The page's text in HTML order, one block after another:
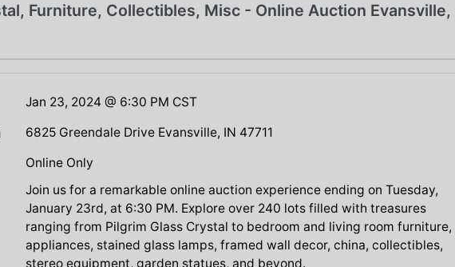
Furniture, Collectibles, Misc - Online Auction Evansville,
Jan 23, 2024 @ 6:30 PM CST
6825 Greendale Drive Evansville, IN 47711
Online Only
Join us for a remarkable online auction experience ending on Tuesday,
January 23rd, at 6:30 PM. Explore over 240 lots filled with treasures
ranging from Pilgrim Glass Crystal to bedroom and living room furniture,
appliances, stained glass lamps, framed wall decor, china, collectibles,
stereo equipment, garden statues, and beyond.